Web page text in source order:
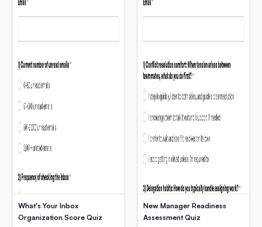
What's Your Inbox
Organization Score Quiz
New Manager Readiness
Assessment Quiz